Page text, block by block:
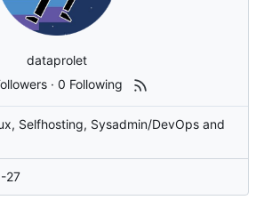
dataprolet
·0 Following
Selfhosting, Sysadmin/DevOps and
27